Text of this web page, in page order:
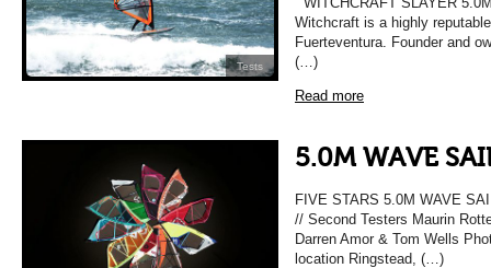
Tests
Witchcraft is a highly
Fuerteventura. Founder and
(…)
Read more
5.0M WAVE
FIVE STARS 5.0M WAVE
// Second Testers Maurin
Darren Amor & Tom Wells
location Ringstead, (…)